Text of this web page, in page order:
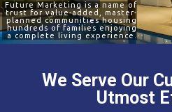
Future Marketing is a name of
trust for value-added, master-
planned communities housing
hundreds of families enjoying
a complete living experience.
We Serve Our
Utmost